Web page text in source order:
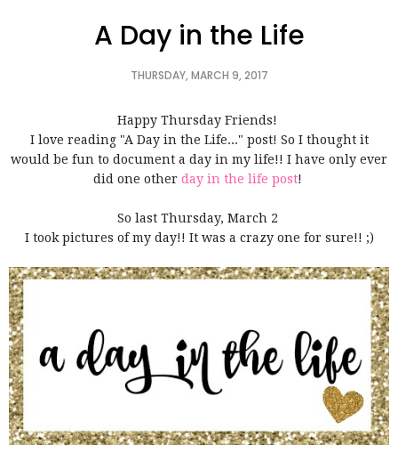
A Day in the Life
THURSDAY, MARCH 9, 2017
Happy Thursday Friends!
I love reading "A Day in the Life..." post! So I thought it
would be fun to document a day in my life!! I have only ever
did one other day in the life post!
So last Thursday, March 2
I took pictures of my day!! It was a crazy one for sure!! ;)